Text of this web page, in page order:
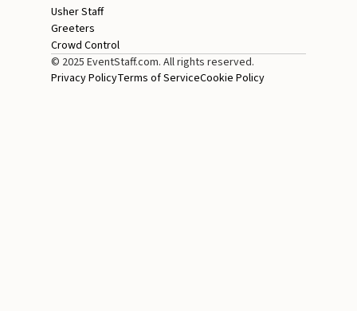
Usher Staff
Greeters
Crowd Control
© 2025 EventStaff.com. All rights reserved.
Privacy PolicyTerms of ServiceCookie Policy